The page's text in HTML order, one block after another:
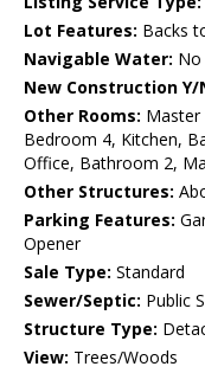
Lot Features: Backs
Navigable Water: No
New Construction Y/
Other Rooms:
Bedroom 4, Kitchen,
Office, Bathroom 2,
Other Structures:
Parking Features:
Opener
Sale Type: Standard
Sewer/Septic: Public
Structure Type:
View: Trees/Woods